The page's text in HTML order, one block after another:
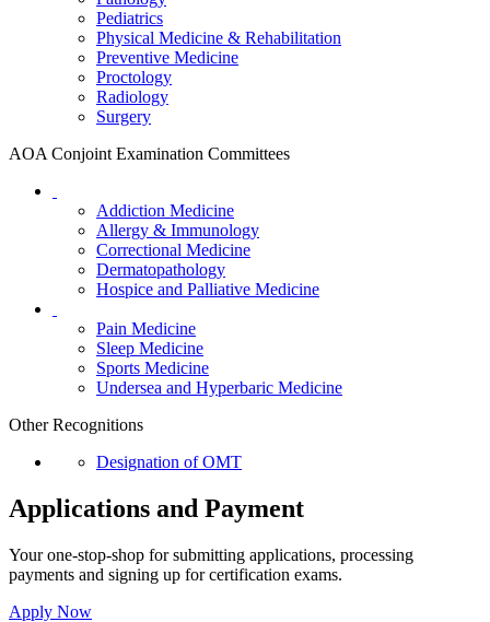
Pediatrics
Physical Medicine & Rehabilitation
Preventive Medicine
Proctology
Radiology
Surgery
AOA Conjoint Examination Committees
Addiction Medicine
Allergy & Immunology
Correctional Medicine
Dermatopathology
Hospice and Palliative Medicine
Pain Medicine
Sleep Medicine
Sports Medicine
Undersea and Hyperbaric Medicine
Other Recognitions
Designation of OMT
Applications and Payment
Your one-stop-shop for submitting applications, processing
payments and signing up for certification exams.
Apply Now